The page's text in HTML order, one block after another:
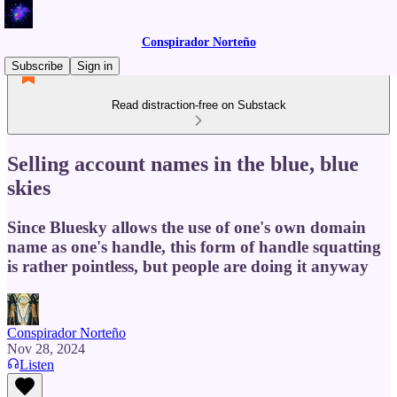
Conspirador Norteño
Subscribe
Sign in
Read distraction-free on Substack
Selling account names in the blue, blue
skies
Since Bluesky allows the use of one's own domain
name as one's handle, this form of handle squatting
is rather pointless, but people are doing it anyway
Conspirador Norteño
Nov 28, 2024
Listen